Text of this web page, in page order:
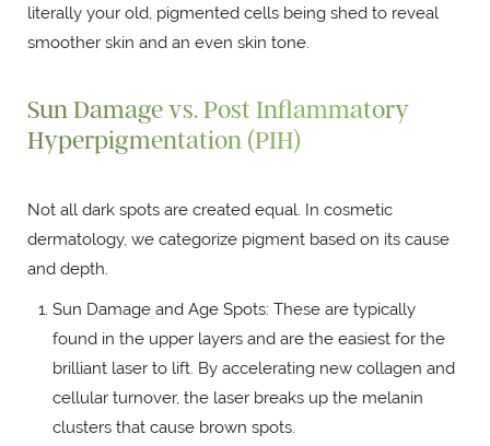
literally your old, pigmented cells being shed to reveal
smoother skin and an even skin tone.
Sun Damage vs. Post Inflammatory
Hyperpigmentation (PIH)
Not all dark spots are created equal. In cosmetic
dermatology, we categorize pigment based on its cause
and depth.
Sun Damage and Age Spots: These are typically
found in the upper layers and are the easiest for the
brilliant laser to lift. By accelerating new collagen and
cellular turnover, the laser breaks up the melanin
clusters that cause brown spots.